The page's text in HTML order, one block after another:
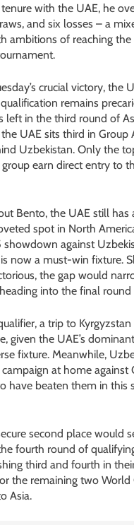
with the UAE, he
and six losses – a
ambitions of reaching the
crucial victory, the
remains
left in the third round of
UAE sits third in Group
Uzbekistan. Only the
earn direct entry to
Bento, the UAE still has
spot in North
showdown against
now a must-win fixture.
the gap would
into the final round
a trip to Kyrgyzstan
given the UAE’s
fixture. Meanwhile,
at home against
have beaten them in this
second place would
fourth round of
third and fourth in
the remaining two World
Asia.